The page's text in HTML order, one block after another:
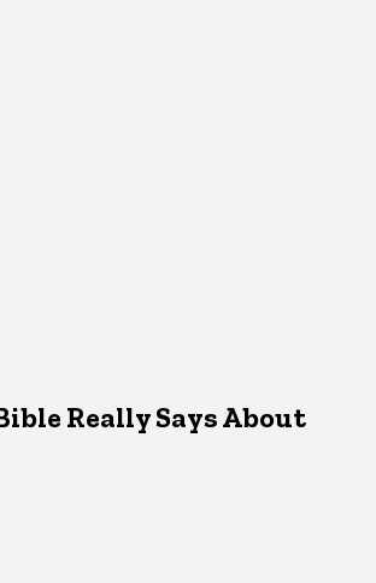
Really Says About